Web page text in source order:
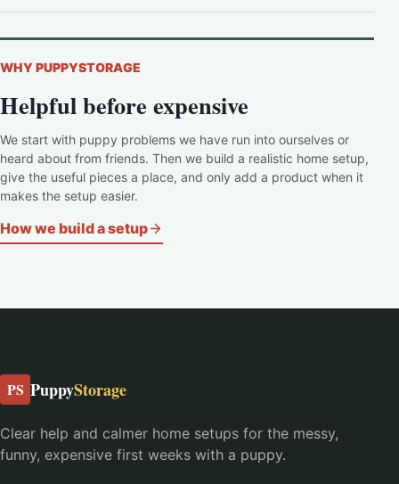
WHY PUPPYSTORAGE
Helpful before expensive
We start with puppy problems we have run into ourselves or
heard about from friends. Then we build a realistic home setup,
give the useful pieces a place, and only add a product when it
makes the setup easier.
How we build a setup
PS PuppyStorage
Clear help and calmer home setups for the messy,
funny, expensive first weeks with a puppy.